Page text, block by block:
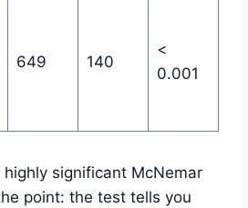
649 140
<
0.001
significant McNemar
point: the test tells you